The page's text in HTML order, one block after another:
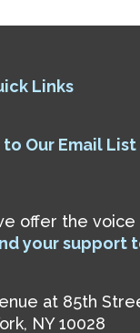
Links
Our Email List
offer the
your support
at 85th
NY 10028